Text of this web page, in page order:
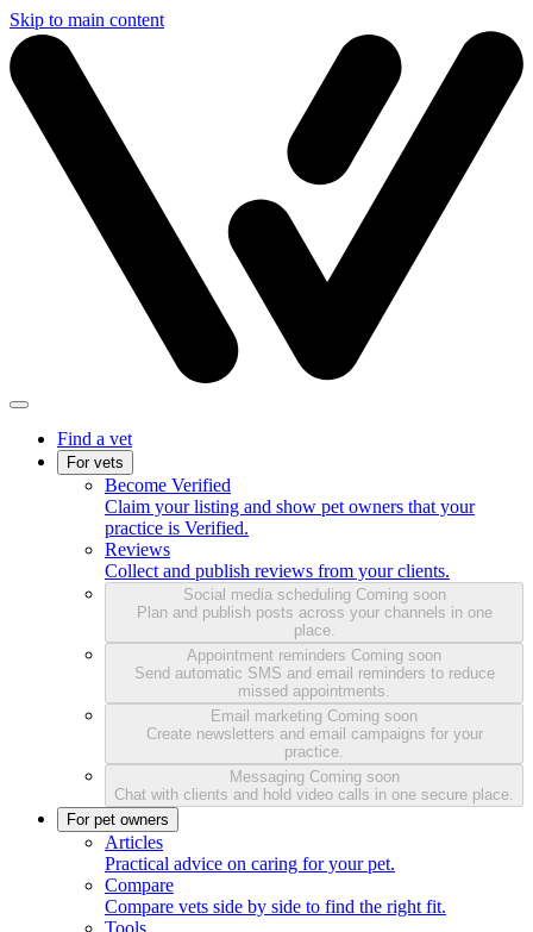
Skip to main content
Find a vet
For vets
Become Verified
Claim your listing and show pet owners that your
practice is Verified.
Reviews
Collect and publish reviews from your clients.
Social media scheduling Coming soon
Plan and publish posts across your channels in one
place.
Appointment reminders Coming soon
Send automatic SMS and email reminders to reduce
missed appointments.
Email marketing Coming soon
Create newsletters and email campaigns for your
practice.
Messaging Coming soon
Chat with clients and hold video calls in one secure place.
For pet owners
Articles
Practical advice on caring for your pet.
Compare
Compare vets side by side to find the right fit.
Tools